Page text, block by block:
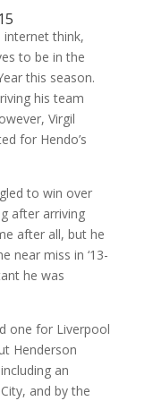
think,
to be in the
this season.
his team
Virgil
for Hendo’s
to win over
after arriving
after all, but he
near miss in ‘13-
he was
one for Liverpool
Henderson
an
and by the